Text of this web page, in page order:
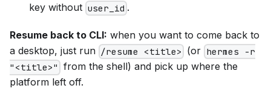
key without user_id .
Resume back to CLI: when you want to come back to
a desktop, just run /resume <title> (or hermes -r
"<title>" from the shell) and pick up where the
platform left off.